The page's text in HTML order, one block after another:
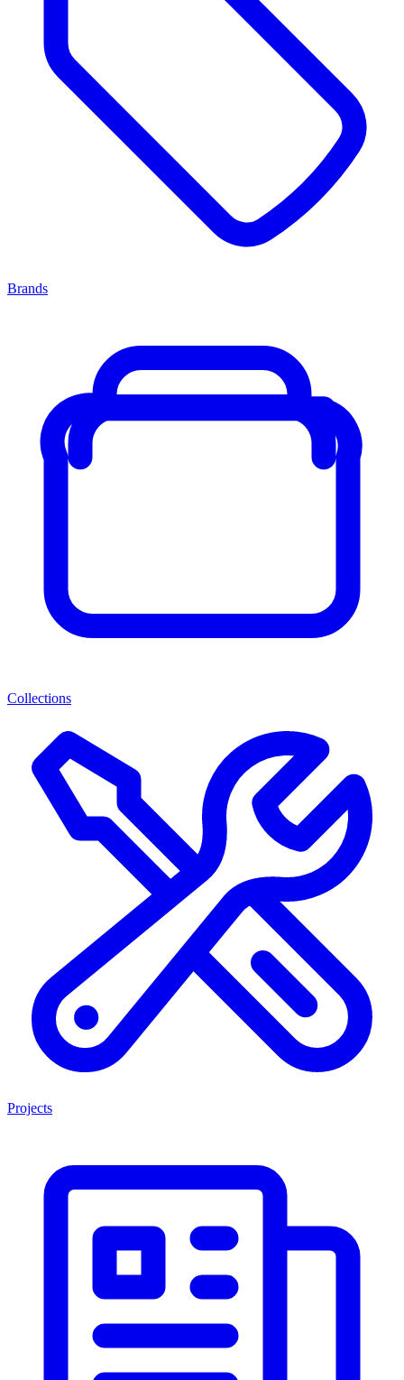
Brands
Collections
Projects